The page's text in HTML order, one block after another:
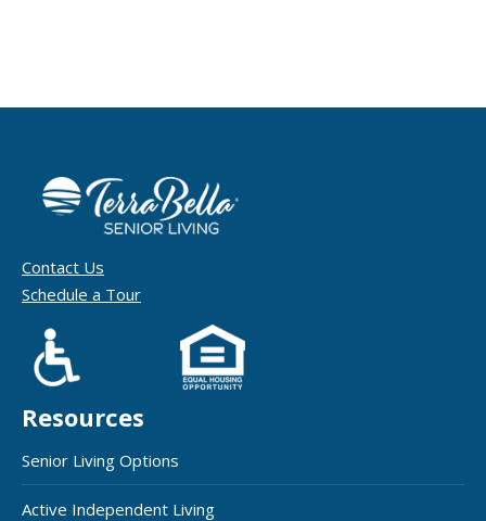
Contact Us
Schedule a Tour
Resources
Senior Living Options
Active Independent Living